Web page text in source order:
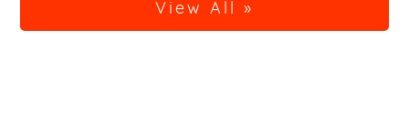
View All »